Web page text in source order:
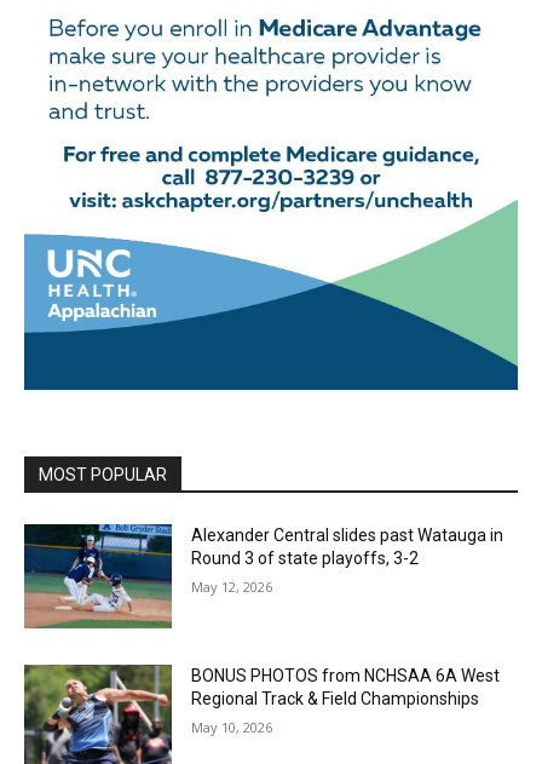
MOST POPULAR
Alexander Central slides past Watauga in
Round 3 of state playoffs, 3-2
May 12, 2026
BONUS PHOTOS from NCHSAA 6A West
Regional Track & Field Championships
May 10, 2026